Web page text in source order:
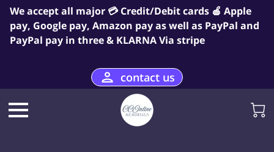
We accept all major 💳 Credit/Debit cards 🍎 Apple
pay, Google pay, Amazon pay as well as PayPal and
PayPal pay in three & KLARNA Via stripe
contact us